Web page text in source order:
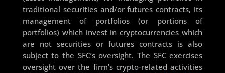
traditional securities and/or futures contracts, its
management of portfolios (or portions of
portfolios) which invest in cryptocurrencies which
are not securities or futures contracts is also
subject to the SFC’s oversight. The SFC exercises
oversight over the firm’s crypto-related activities